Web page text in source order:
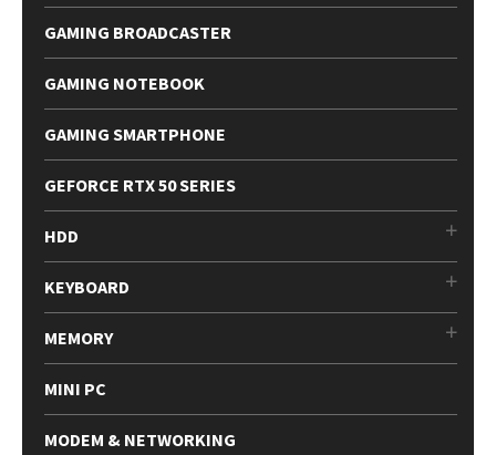
GAMING BROADCASTER
GAMING NOTEBOOK
GAMING SMARTPHONE
GEFORCE RTX 50 SERIES
HDD
KEYBOARD
MEMORY
MINI PC
MODEM & NETWORKING